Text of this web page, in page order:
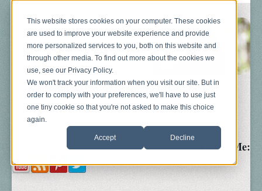
This website stores cookies on your computer. These cookies
are used to improve your website experience and provide
more personalized services to you, both on this website and
through other media. To find out more about the cookies we
use, see our Privacy Policy.
We won't track your information when you visit our site. But in
order to comply with your preferences, we'll have to use just
one tiny cookie so that you're not asked to make this choice
again.
Accept Decline
Blog About Sonograms Baby Bump
Follow Me: